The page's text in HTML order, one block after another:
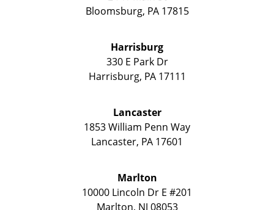
Bloomsburg, PA 17815
Harrisburg
330 E Park Dr
Harrisburg, PA 17111
Lancaster
1853 William Penn Way
Lancaster, PA 17601
Marlton
10000 Lincoln Dr E #201
Marlton, NJ 08053